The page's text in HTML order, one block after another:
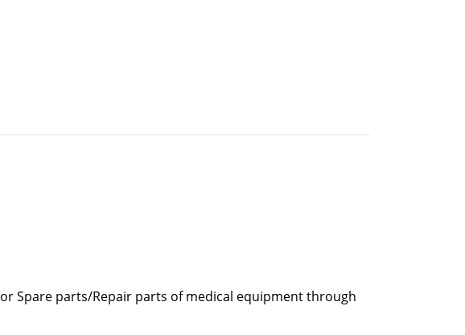
Spare parts/Repair parts of medical equipment through